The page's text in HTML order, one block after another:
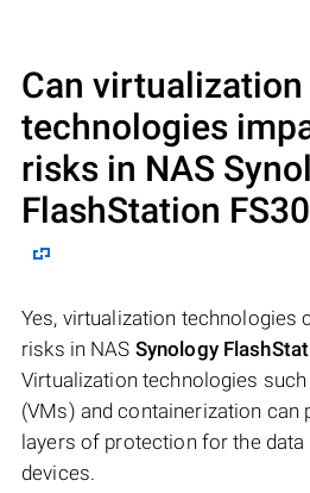
Can virtualization
technologies
risks in NAS
FlashStation
Yes, virtualization technologies
risks in NAS Synology
Virtualization technologies
(VMs) and containerization can
layers of protection for the data
devices.